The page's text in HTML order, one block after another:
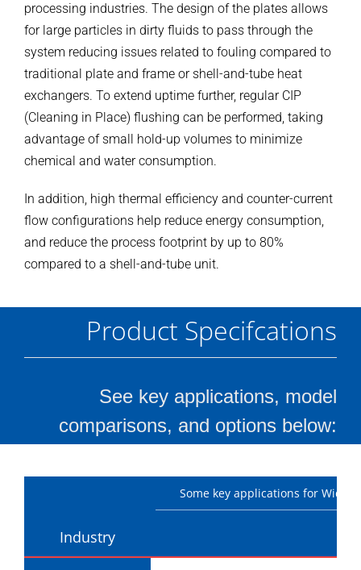
processing industries. The design of the plates allows
for large particles in dirty fluids to pass through the
system reducing issues related to fouling compared to
traditional plate and frame or shell-and-tube heat
exchangers. To extend uptime further, regular CIP
(Cleaning in Place) flushing can be performed, taking
advantage of small hold-up volumes to minimize
chemical and water consumption.
In addition, high thermal efficiency and counter-current
flow configurations help reduce energy consumption,
and reduce the process footprint by up to 80%
compared to a shell-and-tube unit.
Product Specifcations
See key applications, model
comparisons, and options below:
Some key applications for
Industry